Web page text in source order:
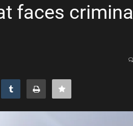
faces criminal